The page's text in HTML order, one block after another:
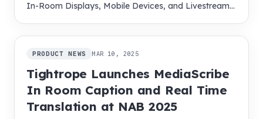
In-Room Displays, Mobile Devices, and Livestreams
PRODUCT NEWS MAR 10, 2025
Tightrope Launches MediaScribe
In Room Caption and Real Time
Translation at NAB 2025